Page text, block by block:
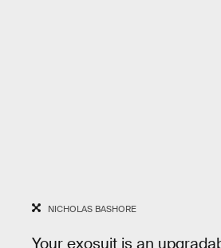
NICHOLAS BASHORE
Your exosuit is an